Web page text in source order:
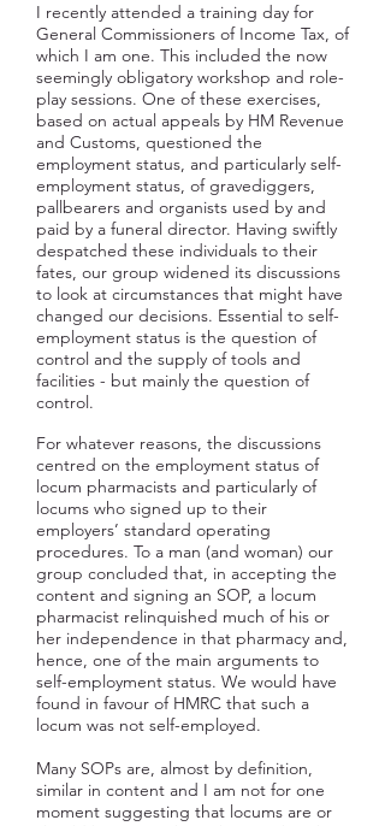
I recently attended a training day for
General Commissioners of Income Tax, of
which I am one. This included the now
seemingly obligatory workshop and role-
play sessions. One of these exercises,
based on actual appeals by HM Revenue
and Customs, questioned the
employment status, and particularly self-
employment status, of gravediggers,
pallbearers and organists used by and
paid by a funeral director. Having swiftly
despatched these individuals to their
fates, our group widened its discussions
to look at circumstances that might have
changed our decisions. Essential to self-
employment status is the question of
control and the supply of tools and
facilities - but mainly the question of
control.
For whatever reasons, the discussions
centred on the employment status of
locum pharmacists and particularly of
locums who signed up to their
employers’ standard operating
procedures. To a man (and woman) our
group concluded that, in accepting the
content and signing an SOP, a locum
pharmacist relinquished much of his or
her independence in that pharmacy and,
hence, one of the main arguments to
self-employment status. We would have
found in favour of HMRC that such a
locum was not self-employed.
Many SOPs are, almost by definition,
similar in content and I am not for one
moment suggesting that locums are or